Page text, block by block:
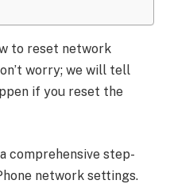
to reset network
worry; we will tell
if you reset the
comprehensive step-
network settings.